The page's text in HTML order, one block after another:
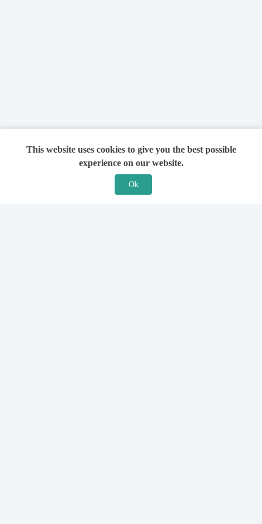
This website uses cookies to give you the best possible
experience on our website.
Ok